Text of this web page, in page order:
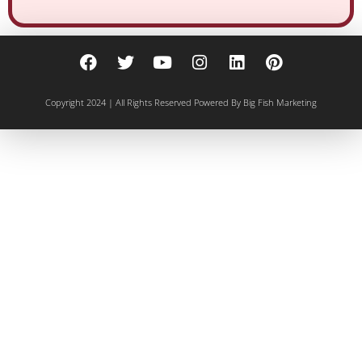
Copyright 2024 | All Rights Reserved Powered By Big Fish Marketing